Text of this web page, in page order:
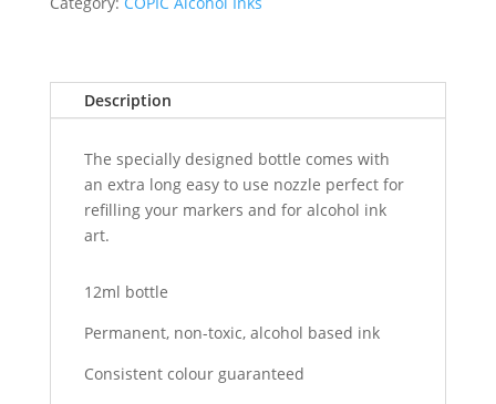
Description
The specially designed bottle comes with
an extra long easy to use nozzle perfect for
refilling your markers and for alcohol ink
art.
12ml bottle
Permanent, non-toxic, alcohol based ink
Consistent colour guaranteed